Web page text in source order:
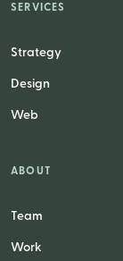
SERVICES
Strategy
Design
Web
ABOUT
Team
Work